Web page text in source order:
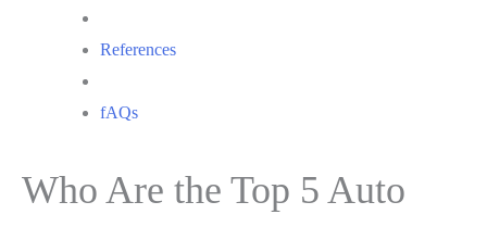
References
fAQs
Who Are the Top 5 Auto